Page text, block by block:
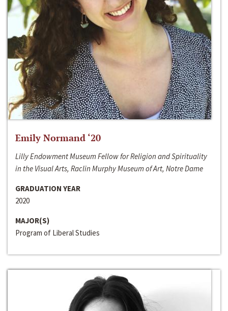
Emily Normand ‘20
Lilly Endowment Museum Fellow for Religion and Spirituality
in the Visual Arts, Raclin Murphy Museum of Art, Notre Dame
GRADUATION YEAR
2020
MAJOR(S)
Program of Liberal Studies